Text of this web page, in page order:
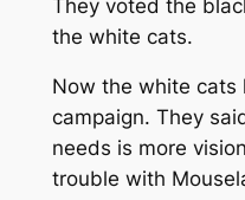
They voted the
the white cats.
Now the white cats
campaign. They
needs is more
trouble with